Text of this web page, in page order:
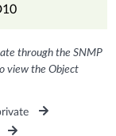
through the SNMP
view the Object